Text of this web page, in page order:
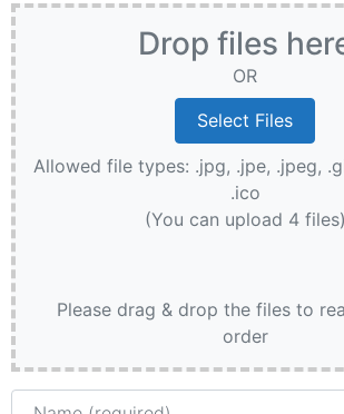
Drop files
OR
Allowed file types: .jpg, .jpe, .jpeg,
.ico
(You can upload 4 files)
Please drag & drop the files to
order
Name